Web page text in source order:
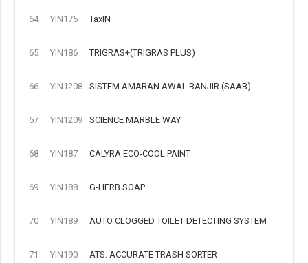
64 YIN175 TaxIN
65 YIN186 TRIGRAS+(TRIGRAS PLUS)
66 YIN1208 SISTEM AMARAN AWAL BANJIR (SAAB)
67 YIN1209 SCIENCE MARBLE WAY
68 YIN187 CALYRA ECO-COOL PAINT
69 YIN188 G-HERB SOAP
70 YIN189 AUTO CLOGGED TOILET DETECTING SYSTEM
71 YIN190 ATS: ACCURATE TRASH SORTER